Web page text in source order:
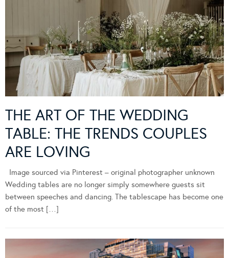
THE ART OF THE WEDDING
TABLE: THE TRENDS COUPLES
ARE LOVING
Image sourced via Pinterest – original photographer unknown
Wedding tables are no longer simply somewhere guests sit
between speeches and dancing. The tablescape has become one
of the most […]